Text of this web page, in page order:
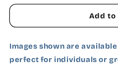
Black
White
Ash Grey
Add to
Images shown are
perfect for individuals or